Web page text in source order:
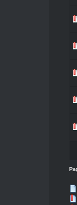
0 Vote(s) - 0 out of 5 4
0 Vote(s) - 0 out of 5 4
0 Vote(s) - 0 out of 5 4
0 Vote(s) - 0 out of 5 4
0 Vote(s) - 0 out of 5 4